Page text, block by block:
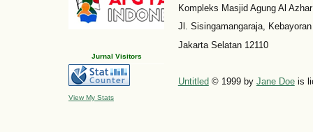
Jurnal Visitors
View My Stats
Kompleks Masjid Agung Al Azhar
Jl. Sisingamangaraja,
Jakarta Selatan 12110
Untitled © 1999 by Jane Doeis